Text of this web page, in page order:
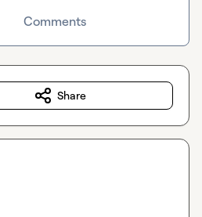
Comments
Share